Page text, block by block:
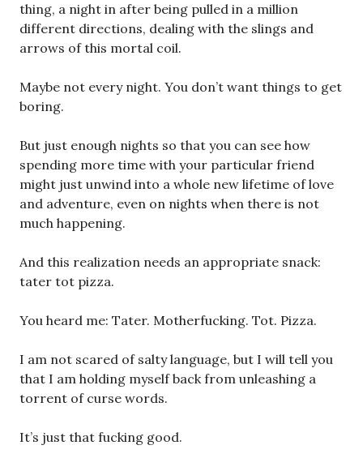
thing, a night in after being pulled in a million
different directions, dealing with the slings and
arrows of this mortal coil.
Maybe not every night. You don’t want things to get
boring.
But just enough nights so that you can see how
spending more time with your particular friend
might just unwind into a whole new lifetime of love
and adventure, even on nights when there is not
much happening.
And this realization needs an appropriate snack:
tater tot pizza.
You heard me: Tater. Motherfucking. Tot. Pizza.
I am not scared of salty language, but I will tell you
that I am holding myself back from unleashing a
torrent of curse words.
It’s just that fucking good.